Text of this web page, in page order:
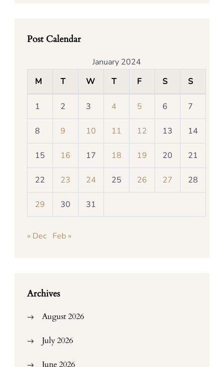
Post Calendar
January 2024
M
T W T F S S
1 2 3 4 5 6 7
8 9 10 11 12 13 14
15 16 17 18 19 20 21
22 23 24 25 26 27 28
29 30 31
« Dec Feb »
Archives
August 2026
July 2026
June 2026